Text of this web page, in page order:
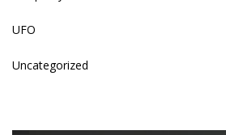
UFO
Uncategorized